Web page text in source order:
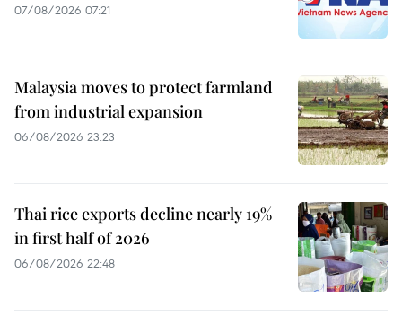
07/08/2026 07:21
Malaysia moves to protect farmland
from industrial expansion
06/08/2026 23:23
Thai rice exports decline nearly 19%
in first half of 2026
06/08/2026 22:48